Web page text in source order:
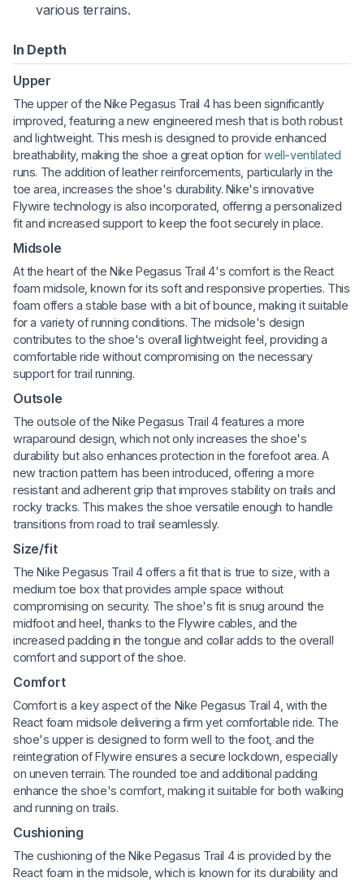
various terrains.
In Depth
Upper
The upper of the Nike Pegasus Trail 4 has been significantly
improved, featuring a new engineered mesh that is both robust
and lightweight. This mesh is designed to provide enhanced
breathability, making the shoe a great option forwell-ventilated
runs. The addition of leather reinforcements, particularly in the
toe area, increases the shoe's durability. Nike's innovative
Flywire technology is also incorporated, offering a personalized
fit and increased support to keep the foot securely in place.
Midsole
At the heart of the Nike Pegasus Trail 4's comfort is the React
foam midsole, known for its soft and responsive properties. This
foam offers a stable base with a bit of bounce, making it suitable
for a variety of running conditions. The midsole's design
contributes to the shoe's overall lightweight feel, providing a
comfortable ride without compromising on the necessary
support for trail running.
Outsole
The outsole of the Nike Pegasus Trail 4 features a more
wraparound design, which not only increases the shoe's
durability but also enhances protection in the forefoot area. A
new traction pattern has been introduced, offering a more
resistant and adherent grip that improves stability on trails and
rocky tracks. This makes the shoe versatile enough to handle
transitions from road to trail seamlessly.
Size/fit
The Nike Pegasus Trail 4 offers a fit that is true to size, with a
medium toe box that provides ample space without
compromising on security. The shoe's fit is snug around the
midfoot and heel, thanks to the Flywire cables, and the
increased padding in the tongue and collar adds to the overall
comfort and support of the shoe.
Comfort
Comfort is a key aspect of the Nike Pegasus Trail 4, with the
React foam midsole delivering a firm yet comfortable ride. The
shoe's upper is designed to form well to the foot, and the
reintegration of Flywire ensures a secure lockdown, especially
on uneven terrain. The rounded toe and additional padding
enhance the shoe's comfort, making it suitable for both walking
and running on trails.
Cushioning
The cushioning of the Nike Pegasus Trail 4 is provided by the
React foam in the midsole, which is known for its durability and